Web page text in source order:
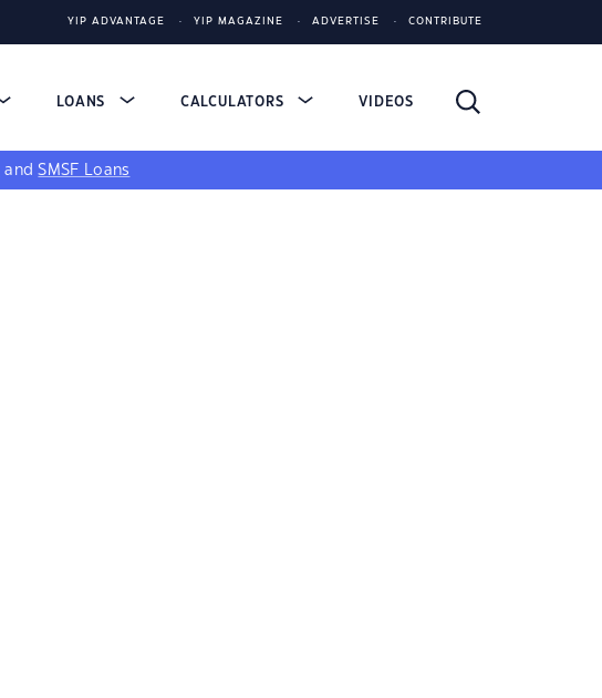
YIP ADVANTAGE YIP MAGAZINE ADVERTISE CONTRIBUTE
LOANS CALCULATORS VIDEOS
andSMSF Loans